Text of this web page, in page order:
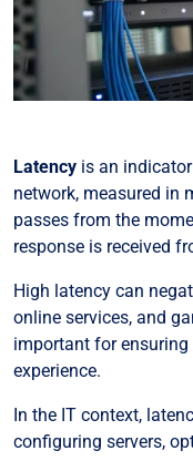
Latency is an
network, measured in
passes from the
response is received
High latency can
online services, and
important for
experience.
In the IT context,
configuring servers,